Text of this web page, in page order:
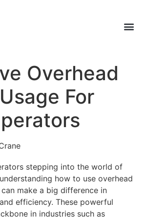
Overhead
For
stepping into the world of
how to use overhead
make a big difference in
efficiency. These powerful
in industries such as